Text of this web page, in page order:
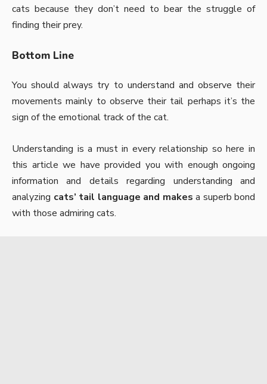
cats because they don’t need to bear the struggle of
finding their prey.
Bottom Line
You should always try to understand and observe their
movements mainly to observe their tail perhaps it’s the
sign of the emotional track of the cat.
Understanding is a must in every relationship so here in
this article we have provided you with enough ongoing
information and details regarding understanding and
analyzing cats’ tail language and makes a superb bond
with those admiring cats.